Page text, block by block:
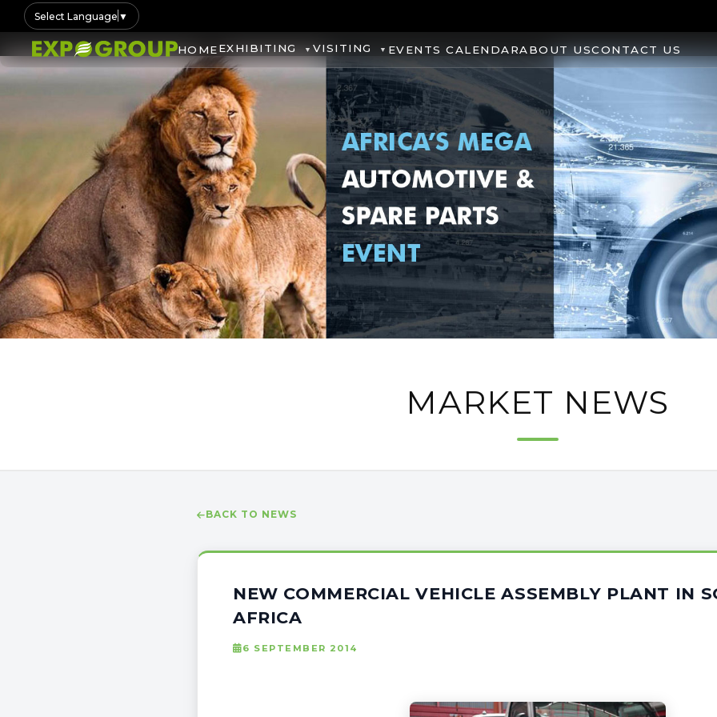
Select Language ▼
HOMEEXHIBITING VISITING EVENTS CALENDARABOUT USCONTACT US
MARKET NEWS
BACK TO NEWS
NEW COMMERCIAL VEHICLE ASSEMBLY PLANT IN
AFRICA
6 SEPTEMBER 2014